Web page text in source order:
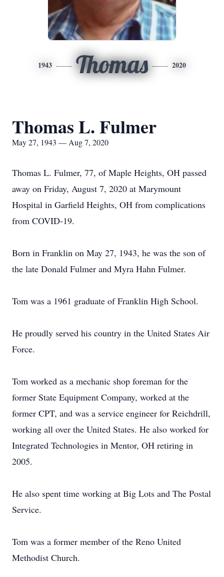
1943 Thomas 2020
Thomas L. Fulmer
May 27, 1943 — Aug 7, 2020
Thomas L. Fulmer, 77, of Maple Heights, OH passed
away on Friday, August 7, 2020 at Marymount
Hospital in Garfield Heights, OH from complications
from COVID-19.
Born in Franklin on May 27, 1943, he was the son of
the late Donald Fulmer and Myra Hahn Fulmer.
Tom was a 1961 graduate of Franklin High School.
He proudly served his country in the United States Air
Force.
Tom worked as a mechanic shop foreman for the
former State Equipment Company, worked at the
former CPT, and was a service engineer for Reichdrill,
working all over the United States. He also worked for
Integrated Technologies in Mentor, OH retiring in
2005.
He also spent time working at Big Lots and The Postal
Service.
Tom was a former member of the Reno United
Methodist Church.